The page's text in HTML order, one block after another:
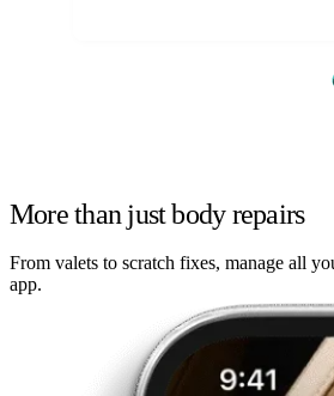
More than just body repairs
From valets to scratch fixes, manage all
app.